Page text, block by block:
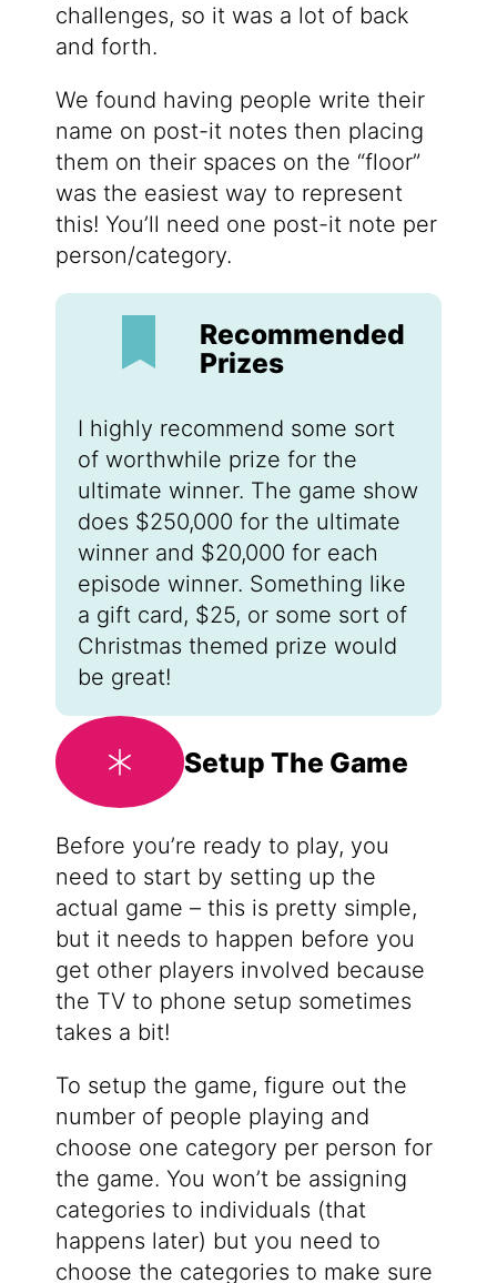
challenges, so it was a lot of back
and forth.
We found having people write their
name on post-it notes then placing
them on their spaces on the “floor”
was the easiest way to represent
this! You’ll need one post-it note per
person/category.
Recommended
Prizes
I highly recommend some sort
of worthwhile prize for the
ultimate winner. The game show
does $250,000 for the ultimate
winner and $20,000 for each
episode winner. Something like
a gift card, $25, or some sort of
Christmas themed prize would
be great!
Setup The Game
Before you’re ready to play, you
need to start by setting up the
actual game – this is pretty simple,
but it needs to happen before you
get other players involved because
the TV to phone setup sometimes
takes a bit!
To setup the game, figure out the
number of people playing and
choose one category per person for
the game. You won’t be assigning
categories to individuals (that
happens later) but you need to
choose the categories to make sure